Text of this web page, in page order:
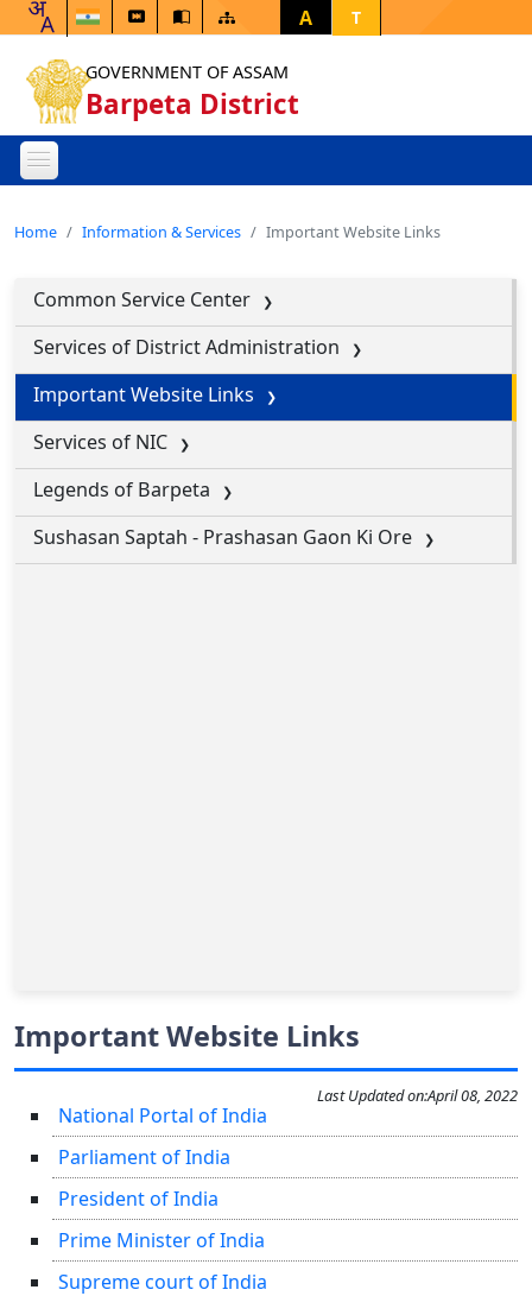
A T
GOVERNMENT OF ASSAM
Barpeta District
Home Information & Services Important Website Links
Common Service Center
Services of District Administration
Important Website Links
Services of NIC
Legends of Barpeta
Sushasan Saptah - Prashasan Gaon Ki Ore
Important Website Links
Last Updated on:April 08, 2022
National Portal of India
Parliament of India
President of India
Prime Minister of India
Supreme court of India